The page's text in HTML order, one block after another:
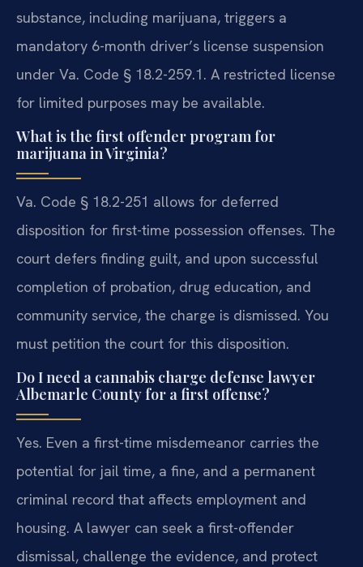
substance, including marijuana, triggers a
mandatory 6-month driver’s license suspension
under Va. Code § 18.2-259.1. A restricted license
for limited purposes may be available.
What is the first offender program for
marijuana in Virginia?
Va. Code § 18.2-251 allows for deferred
disposition for first-time possession offenses. The
court defers finding guilt, and upon successful
completion of probation, drug education, and
community service, the charge is dismissed. You
must petition the court for this disposition.
Do I need a cannabis charge defense lawyer
Albemarle County for a first offense?
Yes. Even a first-time misdemeanor carries the
potential for jail time, a fine, and a permanent
criminal record that affects employment and
housing. A lawyer can seek a first-offender
dismissal, challenge the evidence, and protect